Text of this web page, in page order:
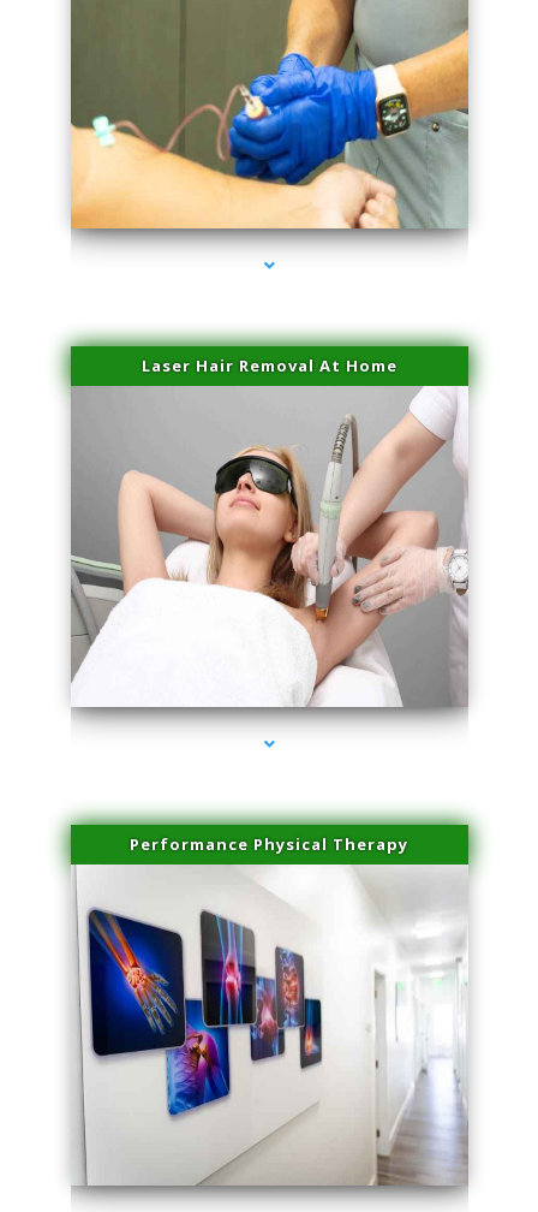
series-3000-Microneedling With Radio Frequency North Miami Beach
Laser Hair Removal At Home
series-4000-Esthetic Surgery
Performance Physical Therapy
series-1000-Microneedling With Radio Frequency North Miami Beach